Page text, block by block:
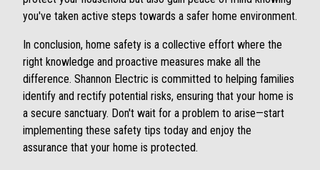
you've taken active steps towards a safer home environment.
In conclusion, home safety is a collective effort where the
right knowledge and proactive measures make all the
difference. Shannon Electric is committed to helping families
identify and rectify potential risks, ensuring that your home is
a secure sanctuary. Don't wait for a problem to arise—start
implementing these safety tips today and enjoy the
assurance that your home is protected.